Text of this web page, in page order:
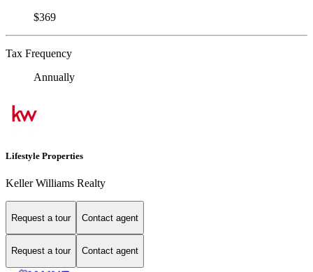
$369
Tax Frequency
Annually
Lifestyle Properties
Keller Williams Realty
Request a tour Contact agent
Request a tour Contact agent